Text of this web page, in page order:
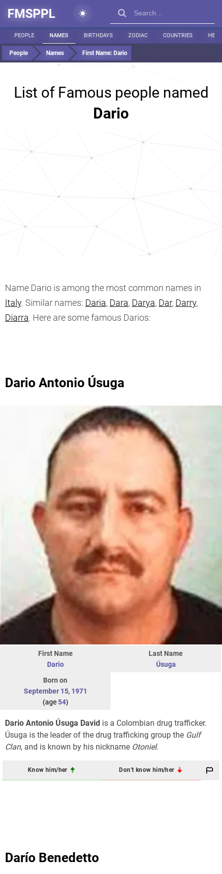
FMSPPL
PEOPLE NAMES BIRTHDAYS ZODIAC COUNTRIES
People Names First Name: Dario
List of Famous people named
Dario
Name Dario is among the most common names in
Italy. Similar names: Daria, Dara, Darya, Dar, Darry,
Diarra. Here are some famous Darios:
Dario Antonio Úsuga
First Name
Dario
Last Name
Úsuga
Born on
September 15, 1971
(age54)
Dario Antonio Úsuga David is a Colombian drug trafficker.
Úsuga is the leader of the drug trafficking group the Gulf
Clan, and is known by his nickname Otoniel.
Know him/her Don't know him/her
Darío Benedetto